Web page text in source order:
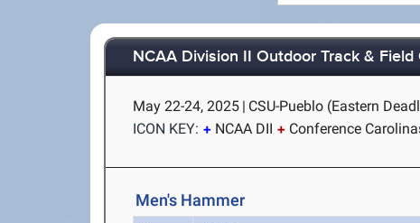
NCAA Division II Outdoor Track & Field
May 22-24, 2025 | CSU-Pueblo (Eastern
ICON KEY:
NCAA DII Conference
Men's Hammer